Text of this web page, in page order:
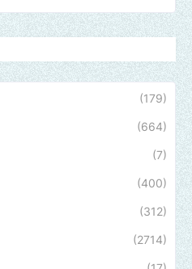
(179)
(664)
(7)
(400)
(312)
(2714)